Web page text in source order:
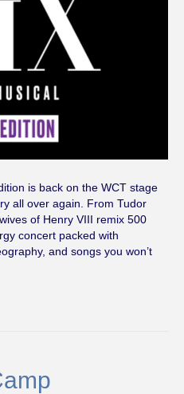
is back on the WCT stage
all over again. From Tudor
of Henry VIII remix 500
concert packed with
and songs you won’t